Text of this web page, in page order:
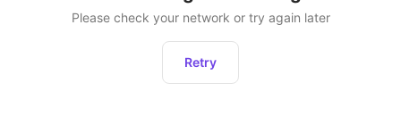
Please check your network or try again later
Retry